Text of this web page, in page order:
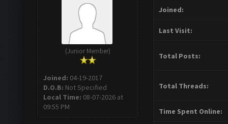
(Junior Member)
Joined: 04-19-2017
D.O.B: Not Specified
Local Time: 08-07-2026 at
09:55 PM
Joined:
Last Visit:
Total Posts:
Total Threads:
Time Spent Online: